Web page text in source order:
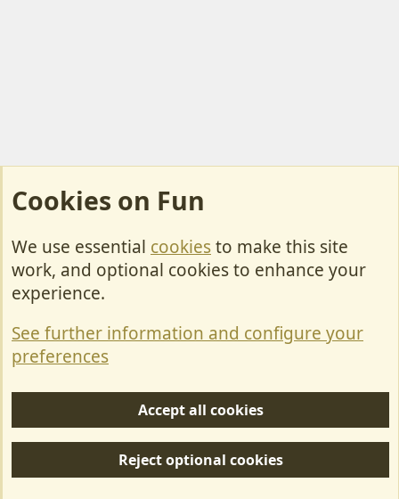
Cookies
Contact Us
Privacy policy
S
Forum posts reflect the views of individual users and not MotorhomeFun.
Cookies on Fun
We use essential cookiesto make this site
work, and optional cookies to enhance your
experience.
See further information and configure your
preferences
Accept all cookies
Reject optional cookies